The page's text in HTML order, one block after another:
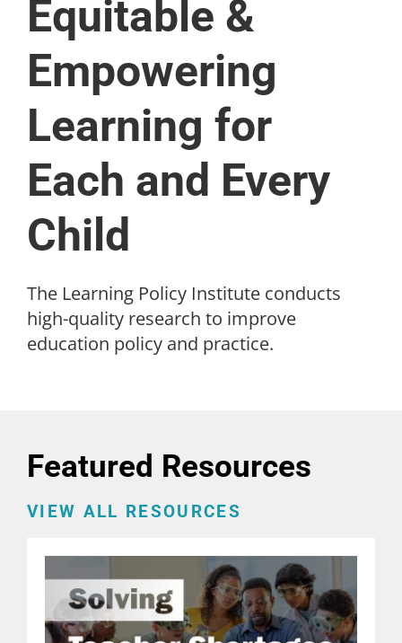
Equitable &
Empowering
Learning for
Each and Every
Child
The Learning Policy Institute conducts
high-quality research to improve
education policy and practice.
Featured Resources
VIEW ALL RESOURCES